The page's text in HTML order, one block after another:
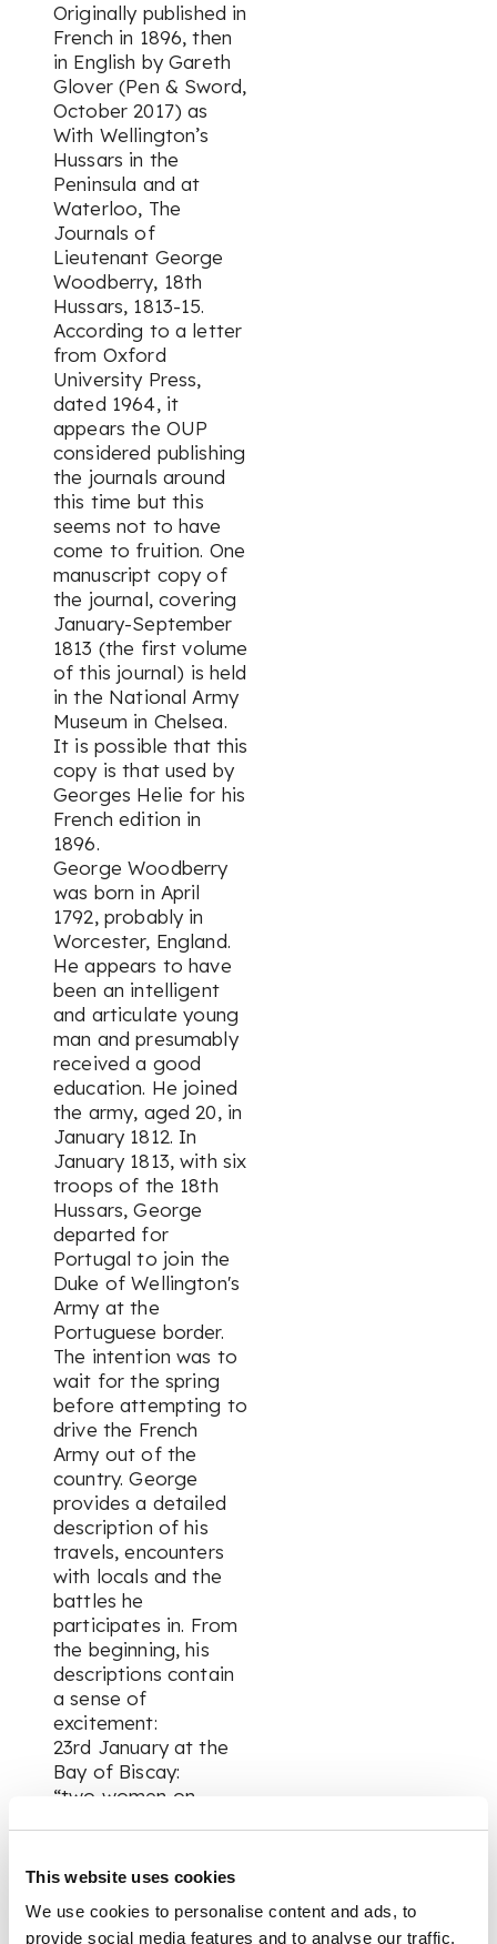
This website uses cookies
We use cookies to personalise content and ads, to
provide social media features and to analyse our traffic.
Originally published in
French in 1896, then
in English by Gareth
Glover (Pen & Sword,
October 2017) as
With Wellington’s
Hussars in the
Peninsula and at
Waterloo, The
Journals of
Lieutenant George
Woodberry, 18th
Hussars, 1813-15.
According to a letter
from Oxford
University Press,
dated 1964, it
appears the OUP
considered publishing
the journals around
this time but this
seems not to have
come to fruition. One
manuscript copy of
the journal, covering
January-September
1813 (the first volume
of this journal) is held
in the National Army
Museum in Chelsea.
It is possible that this
copy is that used by
Georges Helie for his
French edition in
1896.
George Woodberry
was born in April
1792, probably in
Worcester, England.
He appears to have
been an intelligent
and articulate young
man and presumably
received a good
education. He joined
the army, aged 20, in
January 1812. In
January 1813, with six
troops of the 18th
Hussars, George
departed for
Portugal to join the
Duke of Wellington's
Army at the
Portuguese border.
The intention was to
wait for the spring
before attempting to
drive the French
Army out of the
country. George
provides a detailed
description of his
travels, encounters
with locals and the
battles he
participates in. From
the beginning, his
descriptions contain
a sense of
excitement:
23rd January at the
Bay of Biscay:
“two women on
a very fainting state,
my Brandy & grits.